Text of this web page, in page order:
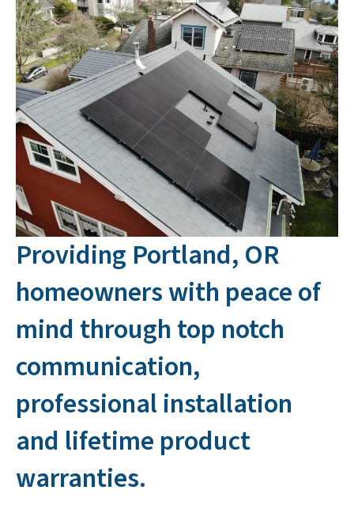
Providing Portland, OR
homeowners with peace of
mind through top notch
communication,
professional installation
and lifetime product
warranties.